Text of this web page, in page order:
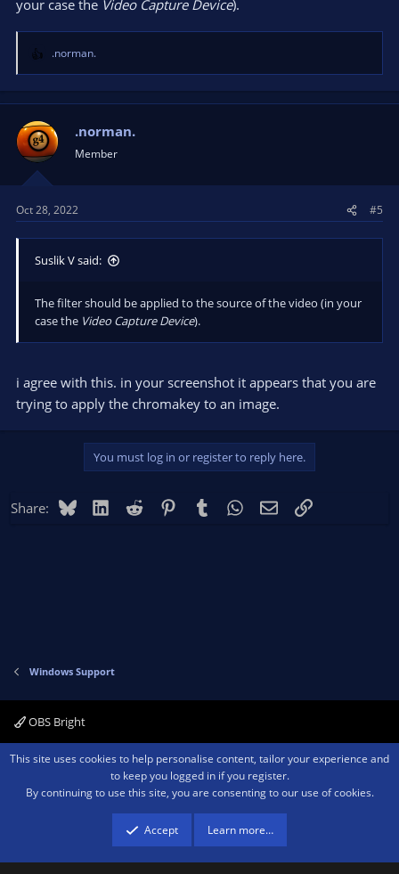
your case the Video Capture Device).
R
e
a
t
i
o
n
:
.norman.
.norman.
Member
Oct 28, 2022 #5
Suslik V said:
The filter should be applied to the source of the video (in your
case the Video Capture Device).
i agree with this. in your screenshot it appears that you are
trying to apply the chromakey to an image.
You must log in or register to reply here.
Share: BlueskyLinkedIn
Reddit PinterestTumblr WhatsApp
EmailLink
Windows Support
OBS Bright
Contact us Terms and rules Privacy policy Help Home
R
Community platform by XenForo ® © 2010-2026 XenForo Ltd.We are a
advertising program designed to provide a means for sites to earn advertising
fees by advertising and linking to amazon.com.
This site uses cookies to help personalise content, tailor your experience and
to keep you logged in if you register.
By continuing to use this site, you are consenting to our use of cookies.
Accept Learn more…